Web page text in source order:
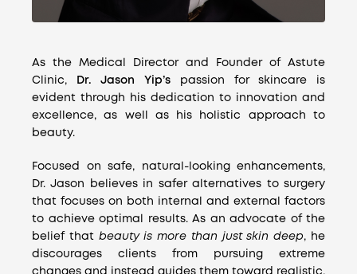
As the Medical Director and Founder of Astute
Clinic,
Dr. Jason Yip’s passion for skincare is
evident through his dedication to innovation and
excellence, as well as his holistic approach to
beauty.
Focused on safe, natural-looking enhancements,
Dr. Jason believes in safer alternatives to surgery
that focuses on both internal and external factors
to achieve optimal results. As an advocate of the
belief that beauty is more than just skin deep, he
discourages clients from pursuing extreme
changes and instead guides them toward realistic,